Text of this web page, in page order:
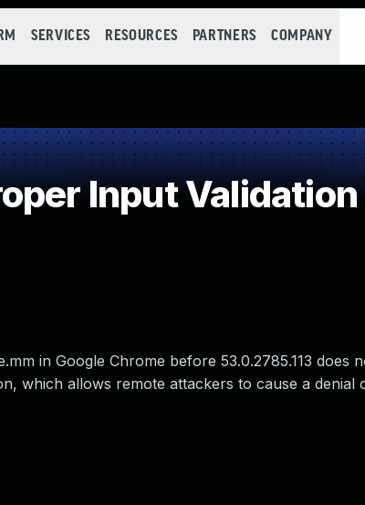
SERVICES RESOURCES PARTNERS COMPANY
Input Validation
in Google Chrome before 53.0.2785.113 does
which allows remote attackers to cause a denial